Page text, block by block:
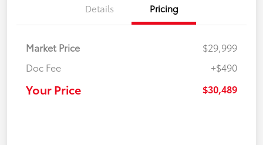
Details Pricing
Market Price
$29,999
Doc Fee
+$490
Your Price $30,489